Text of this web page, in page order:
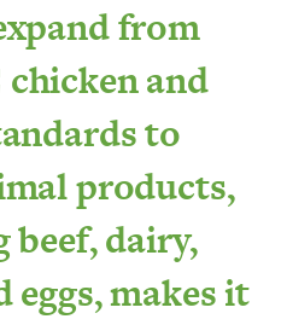
from
and
to
products,
dairy,
eggs, makes it